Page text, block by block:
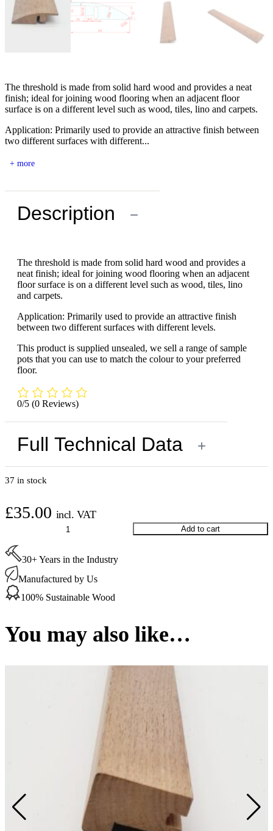
The threshold is made from solid hard wood and provides a neat
finish; ideal for joining wood flooring when an adjacent floor
surface is on a different level such as wood, tiles, lino and carpets.
Application: Primarily used to provide an attractive finish between
two different surfaces with different...
+ more
Description −
The threshold is made from solid hard wood and provides a
neat finish; ideal for joining wood flooring when an adjacent
floor surface is on a different level such as wood, tiles, lino
and carpets.
Application: Primarily used to provide an attractive finish
between two different surfaces with different levels.
This product is supplied unsealed, we sell a range of sample
pots that you can use to match the colour to your preferred
floor.
0/5 (0 Reviews)
Full Technical Data +
37 in stock
£35.00 incl. VAT
65
15
mm
1
quantity
Add to cart
30+ Years in the Industry
Manufactured by Us
100% Sustainable Wood
You may also like…